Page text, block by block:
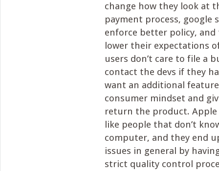
change how they look at
payment process, google
enforce better policy, and
lower their expectations
users don’t care to file a
contact the devs if they
want an additional
consumer mindset and
return the product.
like people that don’t
computer, and they end
issues in general by
strict quality control